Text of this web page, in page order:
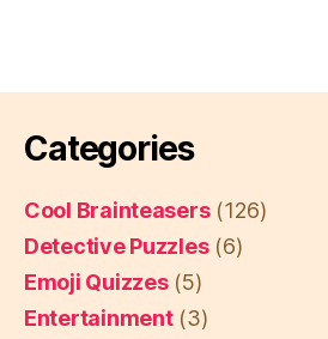
Categories
Cool Brainteasers(126)
Detective Puzzles(6)
Emoji Quizzes(5)
Entertainment(3)